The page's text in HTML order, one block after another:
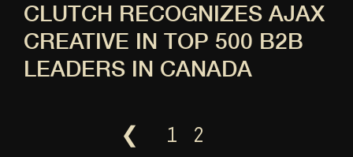
CLUTCH RECOGNIZES AJAX
CREATIVE IN TOP 500 B2B
LEADERS IN CANADA
❮ 1 2